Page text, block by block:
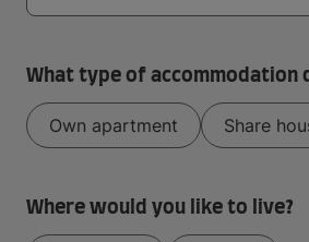
What type of accommodation
Own apartment Share
Where would you like to live?